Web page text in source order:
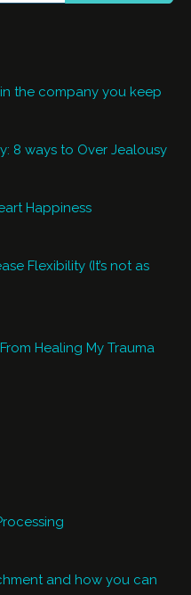
the company you keep
8 ways to Over Jealousy
Happiness
Flexibility (It’s not as
Healing My Trauma
and how you can